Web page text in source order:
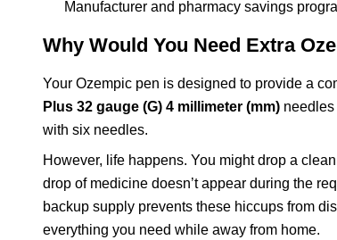
Manufacturer and pharmacy savings
Why Would You Need Extra
Your Ozempic pen is designed to provide a
Plus 32 gauge (G) 4 millimeter (mm)
with six needles.
However, life happens. You might drop a
drop of medicine doesn’t appear during the
backup supply prevents these hiccups from
everything you need while away from home.